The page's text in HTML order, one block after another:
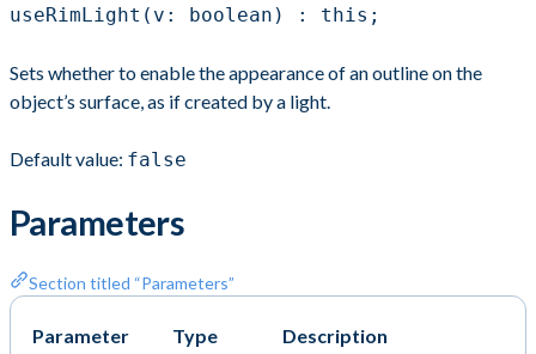
useRimLight(v: boolean) : this;
Sets whether to enable the appearance of an outline on the
object’s surface, as if created by a light.
Default value: false
Parameters
Section titled “Parameters”
Parameter Type Description